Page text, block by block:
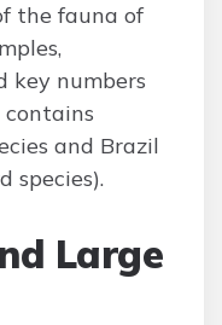
the fauna of
key numbers
contains
and Brazil
species).
Large